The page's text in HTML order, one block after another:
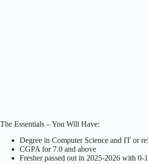
The Essentials – You Will Have:
Degree in Computer Science and IT or
CGPA for 7.0 and above
Fresher passed out in 2025-2026 with 0-